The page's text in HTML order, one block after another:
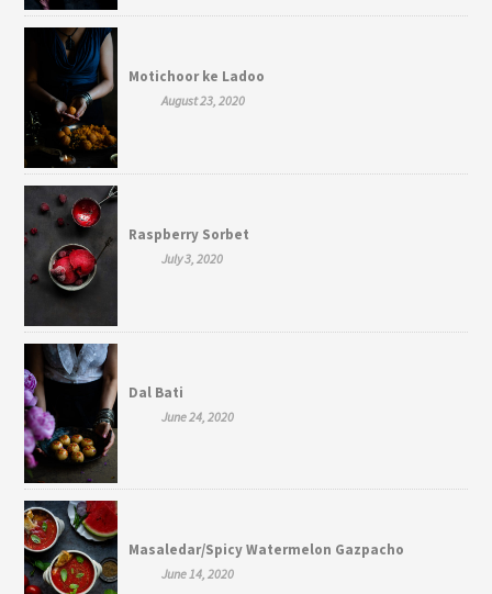
Motichoor ke Ladoo
August 23, 2020
Raspberry Sorbet
July 3, 2020
Dal Bati
June 24, 2020
Masaledar/Spicy Watermelon Gazpacho
June 14, 2020